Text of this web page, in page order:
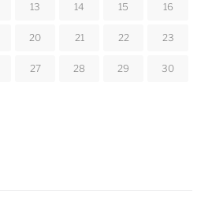
13 14 15 16
20 21 22 23
27 28 29 30